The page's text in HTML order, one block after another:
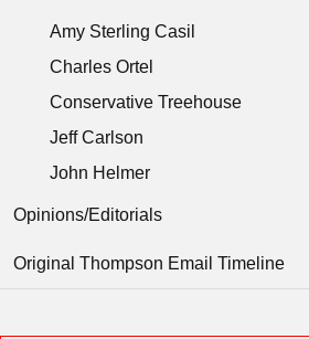
Amy Sterling Casil
Charles Ortel
Conservative Treehouse
Jeff Carlson
John Helmer
Opinions/Editorials
Original Thompson Email Timeline